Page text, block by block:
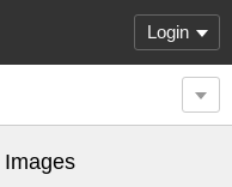
Login
Images